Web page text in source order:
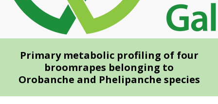
Primary metabolic profiling of four
broomrapes belonging to
Orobanche and Phelipanche species